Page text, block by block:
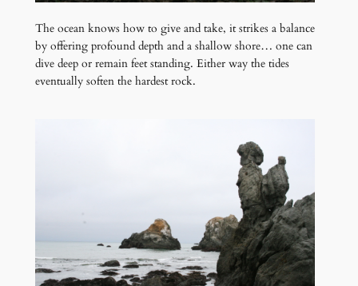
The ocean knows how to give and take, it strikes a balance
by offering profound depth and a shallow shore… one can
dive deep or remain feet standing. Either way the tides
eventually soften the hardest rock.